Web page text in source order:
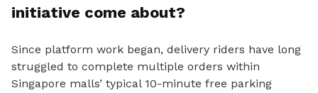
initiative come about?
Since platform work began, delivery riders have long
struggled to complete multiple orders within
Singapore malls’ typical 10-minute free parking